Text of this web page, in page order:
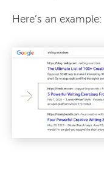
Here’s an example: